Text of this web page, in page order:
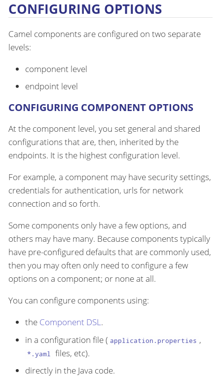
CONFIGURING OPTIONS
Camel components are configured on two separate
levels:
component level
endpoint level
CONFIGURING COMPONENT OPTIONS
At the component level, you set general and shared
configurations that are, then, inherited by the
endpoints. It is the highest configuration level.
For example, a component may have security settings,
credentials for authentication, urls for network
connection and so forth.
Some components only have a few options, and
others may have many. Because components typically
have pre-configured defaults that are commonly used,
then you may often only need to configure a few
options on a component; or none at all.
You can configure components using:
the Component DSL.
in a configuration file ( application.properties ,
*.yaml files, etc).
directly in the Java code.